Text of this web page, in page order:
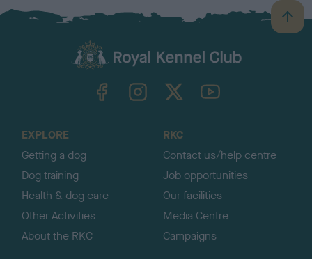
B
a
TheKennelClubUK on YouTube
EXPLORE
Getting a dog
Dog training
Health & dog care
Other Activities
About the RKC
RKC
Contact us/help centre
Job opportunities
Our facilities
Media Centre
Campaigns